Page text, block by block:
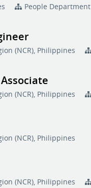
People Department
(NCR), Philippines
(NCR), Philippines
(NCR), Philippines
(NCR), Philippines